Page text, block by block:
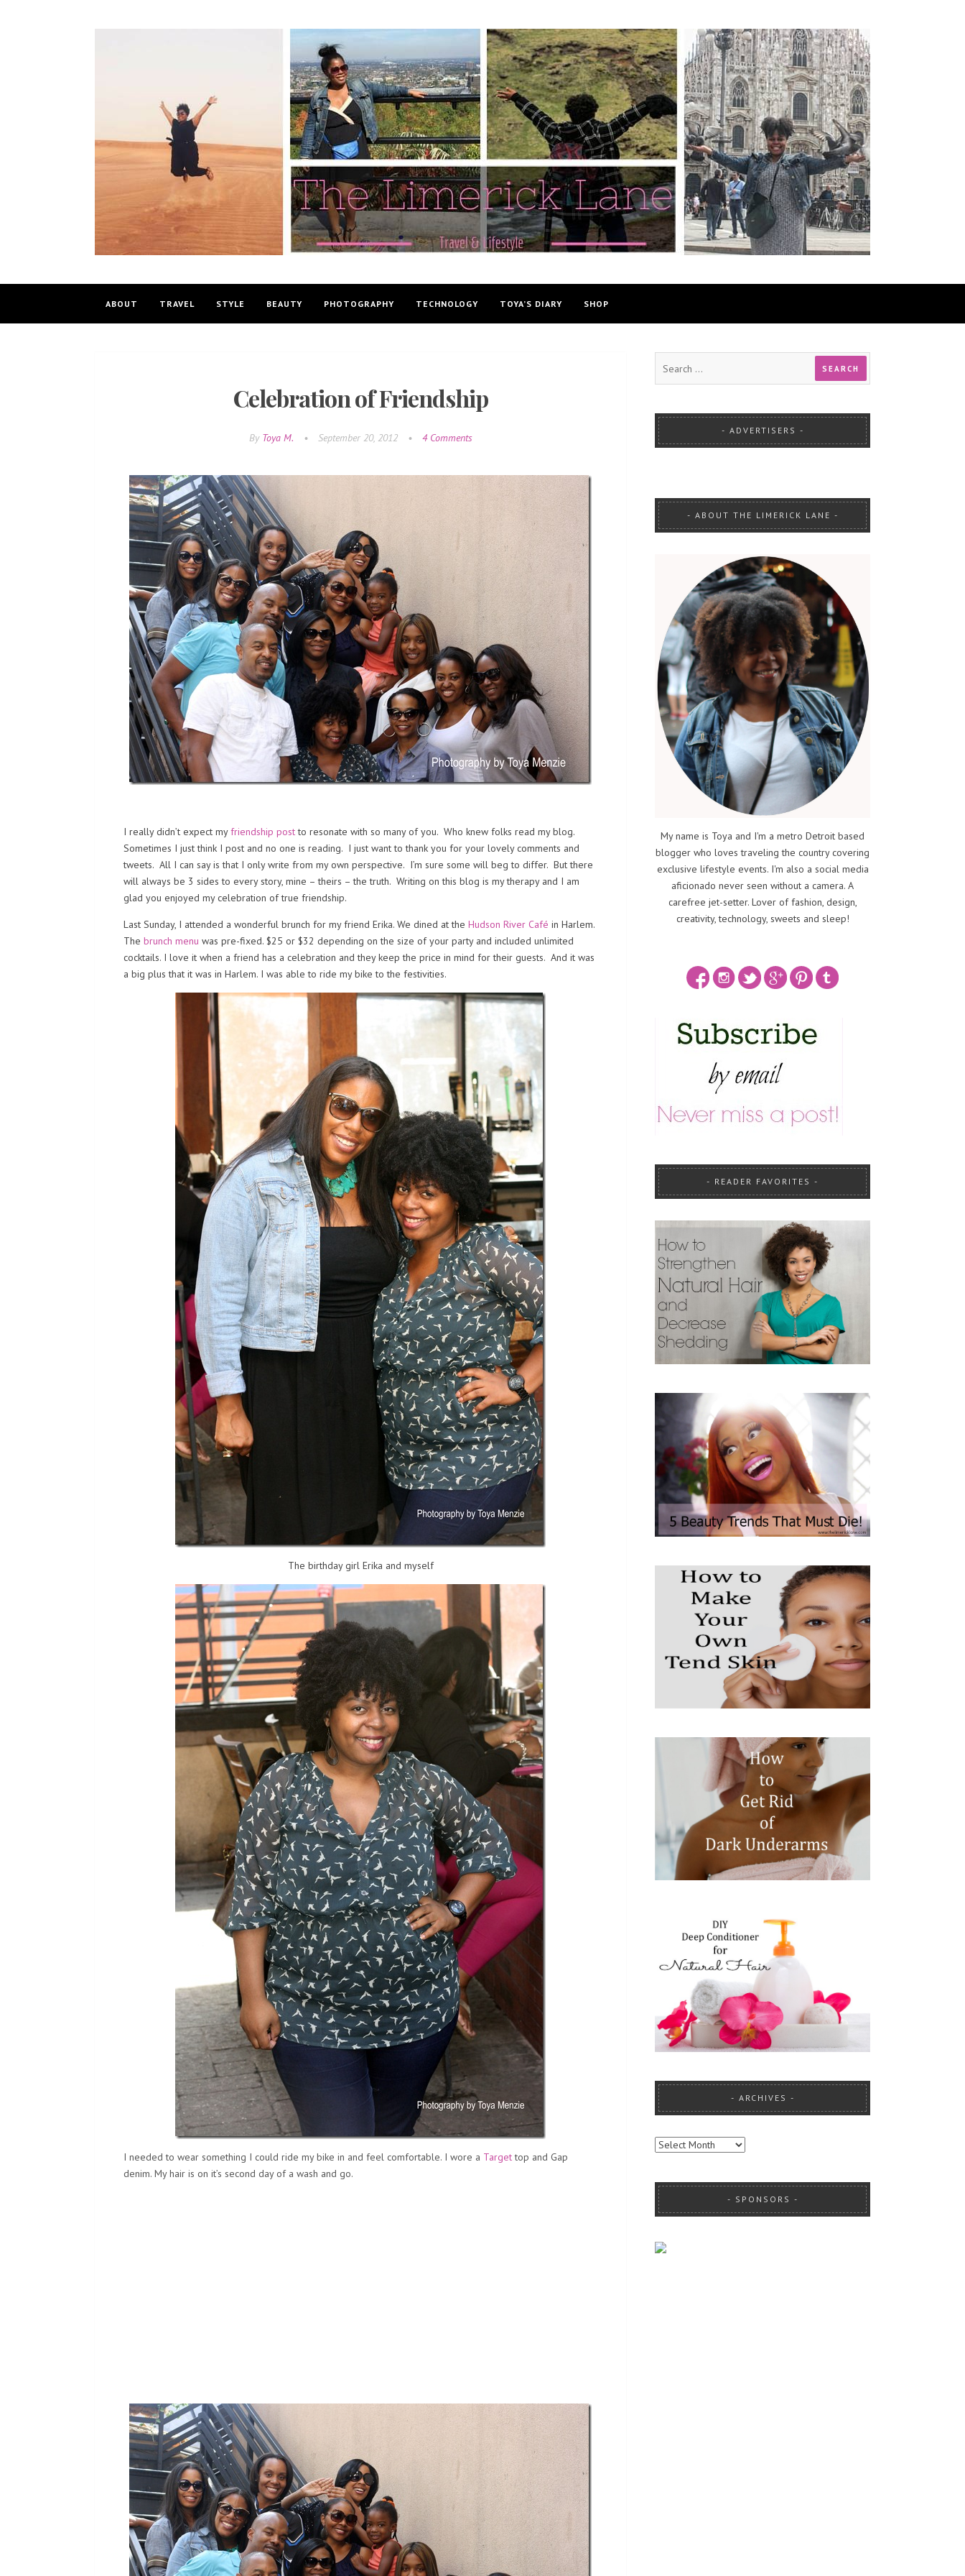
ABOUT TRAVEL STYLE BEAUTY PHOTOGRAPHY TECHNOLOGY TOYA’S DIARY SHOP
Celebration of Friendship
By Toya M. • September 20, 2012 • 4 Comments
I really didn’t expect myfriendship postto resonate with so many of you. Who knew folks read my blog.
Sometimes I just think I post and no one is reading. I just want to thank you for your lovely comments and
tweets. All I can say is that I only write from my own perspective. I’m sure some will beg to differ. But there
will always be 3 sides to every story, mine – theirs – the truth. Writing on this blog is my therapy and I am
glad you enjoyed my celebration of true friendship.
Last Sunday, I attended a wonderful brunch for my friend Erika. We dined at the Hudson River Café in Harlem.
The brunch menu was pre-fixed. $25 or $32 depending on the size of your party and included unlimited
cocktails. I love it when a friend has a celebration and they keep the price in mind for their guests. And it was
a big plus that it was in Harlem. I was able to ride my bike to the festivities.
The birthday girl Erika and myself
I needed to wear something I could ride my bike in and feel comfortable. I wore a Targettop and Gap
denim. My hair is on it’s second day of a wash and go.
ADVERTISERS
ABOUT THE LIMERICK LANE
My name is Toya and I'm a metro Detroit based
blogger who loves traveling the country covering
exclusive lifestyle events. I'm also a social media
aficionado never seen without a camera. A
carefree jet-setter. Lover of fashion, design,
creativity, technology, sweets and sleep!
READER FAVORITES
ARCHIVES
ARCHIVES
SPONSORS